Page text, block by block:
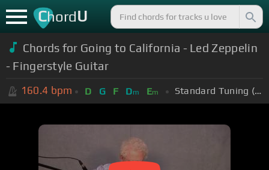
ChordU
Chords for Going to California - Led Zeppelin
- Fingerstyle Guitar
160.4 bpm D G F Dm Em Standard Tuning (EADGBE)